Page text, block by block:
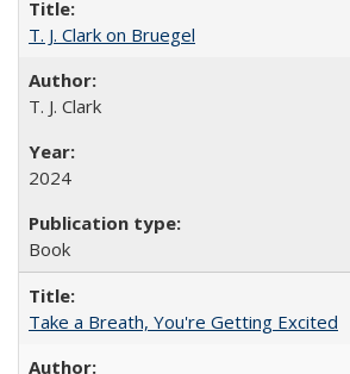
T. J. Clark on Bruegel
T. J. Clark
2024
Book
Take a Breath, You're Getting Excited